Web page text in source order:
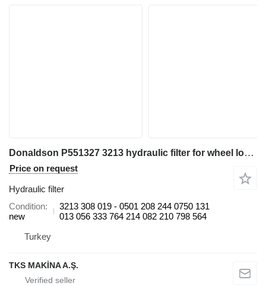
Donaldson P551327 3213 hydraulic filter for wheel loader
Price on request
Hydraulic filter
Condition
new
3213 308 019 - 0501 208 244 0750 131
013 056 333 764 214 082 210 798 564
Turkey
TKS MAKİNA A.Ş.